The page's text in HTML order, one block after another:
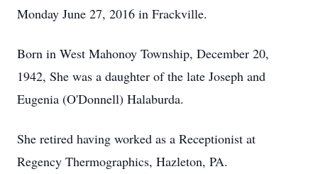
Monday June 27, 2016 in Frackville.
Born in West Mahonoy Township, December 20,
1942, She was a daughter of the late Joseph and
Eugenia (O'Donnell) Halaburda.
She retired having worked as a Receptionist at
Regency Thermographics, Hazleton, PA.